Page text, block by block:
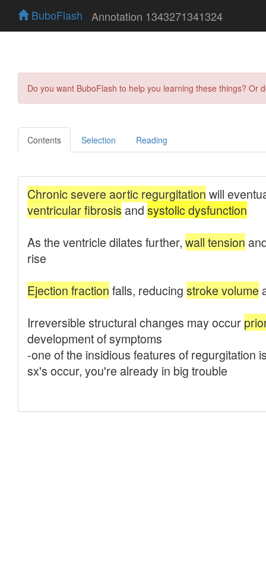
BuboFlash Annotation 1343271341324
Do you want BuboFlash to help you learning these things?
Contents Selection Reading